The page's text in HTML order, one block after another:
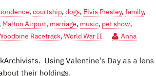
, courtship, dogs, Elvis Presley, family,
, Malton Airport, marriage, music, pet show,
Racetrack, World War II
Anna
Using Valentine's Day as a lens
their holdings.